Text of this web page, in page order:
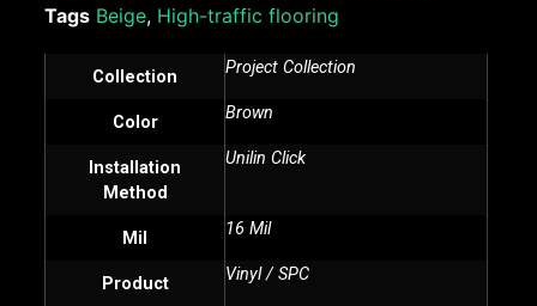
Tags Beige, High-traffic flooring
Collection Project Collection
Color Brown
Installation
Method
Unilin Click
Mil 16 Mil
Product Vinyl / SPC